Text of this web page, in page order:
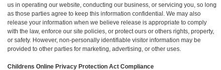
us in operating our website, conducting our business, or servicing you, so long
as those parties agree to keep this information confidential. We may also
release your information when we believe release is appropriate to comply
with the law, enforce our site policies, or protect ours or others rights, property,
or safety. However, non-personally identifiable visitor information may be
provided to other parties for marketing, advertising, or other uses.
Childrens Online Privacy Protection Act Compliance